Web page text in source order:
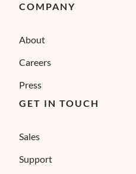
COMPANY
About
Careers
Press
GET IN TOUCH
Sales
Support